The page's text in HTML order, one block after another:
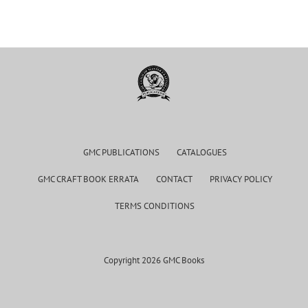
GMC PUBLICATIONS CATALOGUES
GMC CRAFT BOOK ERRATA CONTACT PRIVACY POLICY
TERMS CONDITIONS
Copyright 2026 GMC Books